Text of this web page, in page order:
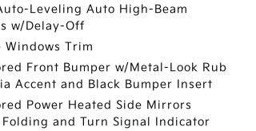
Leveling Auto High-Beam
w/Delay-Off
Windows Trim
Front Bumper w/Metal-Look Rub
Accent and Black Bumper Insert
Power Heated Side Mirrors
and Turn Signal Indicator